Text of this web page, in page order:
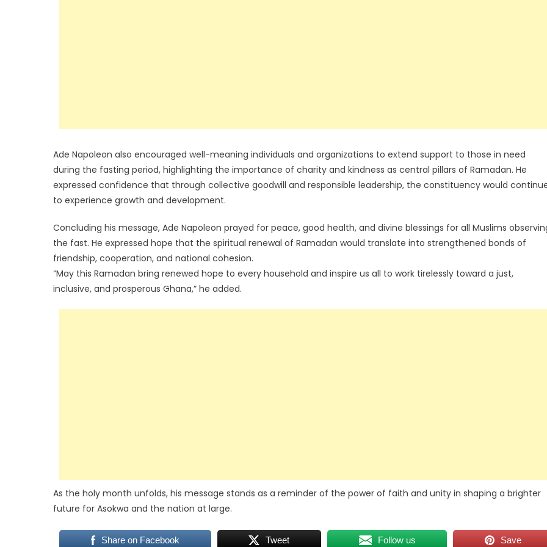
Ade Napoleon also encouraged well-meaning individuals and organizations to extend support to those in need
during the fasting period, highlighting the importance of charity and kindness as central pillars of Ramadan. He
expressed confidence that through collective goodwill and responsible leadership, the constituency would
to experience growth and development.
Concluding his message, Ade Napoleon prayed for peace, good health, and divine blessings for all Muslims
the fast. He expressed hope that the spiritual renewal of Ramadan would translate into strengthened bonds of
friendship, cooperation, and national cohesion.
“May this Ramadan bring renewed hope to every household and inspire us all to work tirelessly toward a just,
inclusive, and prosperous Ghana,” he added.
As the holy month unfolds, his message stands as a reminder of the power of faith and unity in shaping a brighter
future for Asokwa and the nation at large.
Share on Facebook Tweet Follow us Save